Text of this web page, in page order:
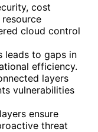
cost
cloud control
leads to gaps in
efficiency.
layers
vulnerabilities
ensure
threat